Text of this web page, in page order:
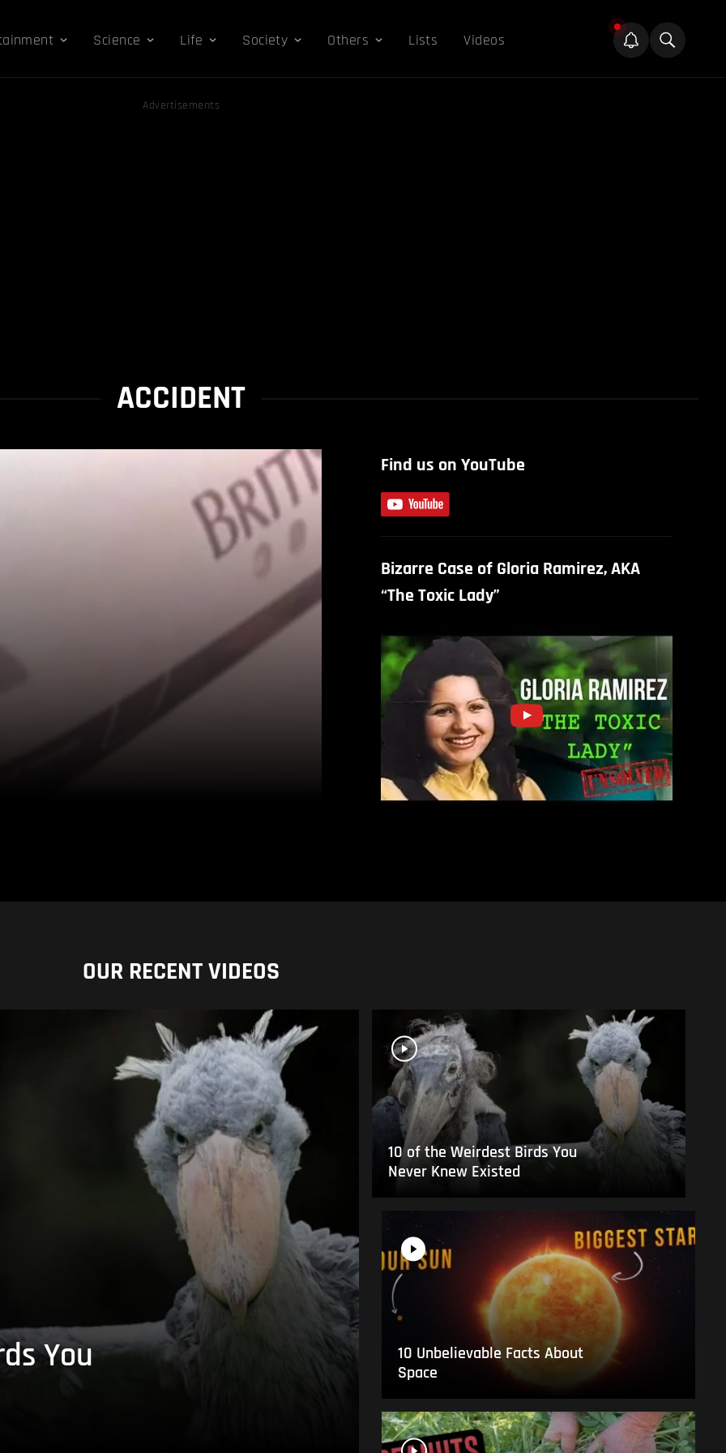
Science Life Society Others Lists Videos
Advertisements
ACCIDENT
Find us on YouTube
Bizarre Case of Gloria Ramirez, AKA
“The Toxic Lady”
OUR RECENT VIDEOS
You
10 of the Weirdest Birds You
Never Knew Existed
10 Unbelievable Facts About
Space